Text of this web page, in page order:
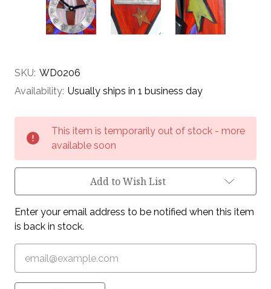
SKU: WD0206
Availability: Usually ships in 1 business day
Stock:
This item is temporarily out of stock - more
available soon
Add to Wish List
Enter your email address to be notified when this item
is back in stock.